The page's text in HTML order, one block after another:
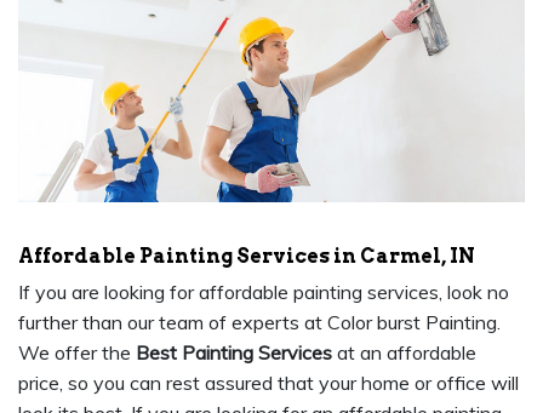
Affordable Painting Services in Carmel, IN
If you are looking for affordable painting services, look no
further than our team of experts at Color burst Painting.
We offer the Best Painting Services at an affordable
price, so you can rest assured that your home or office will